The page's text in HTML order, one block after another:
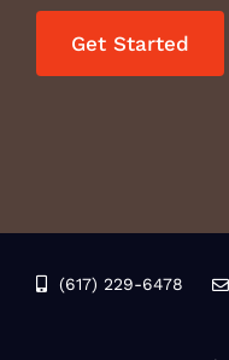
Get Started
(617) 229-6478